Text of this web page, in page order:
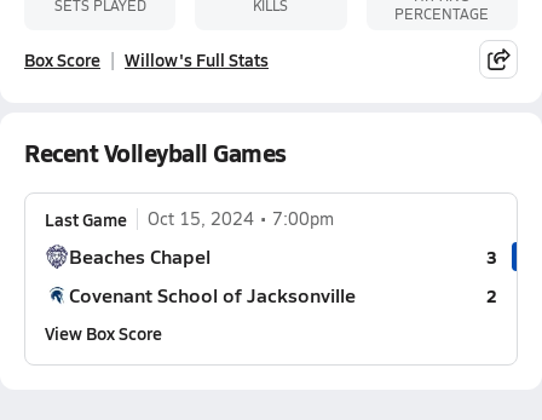
SETS PLAYED KILLS
PERCENTAGE
Box Score Willow's Full Stats
Recent Volleyball Games
Last Game Oct 15, 2024 7:00pm
Beaches Chapel 3
Covenant School of Jacksonville
2
View Box Score